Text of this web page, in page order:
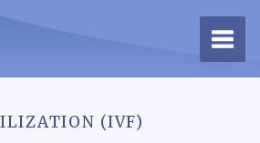
(IVF)